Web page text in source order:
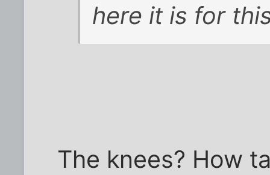
here it is for
The knees? How